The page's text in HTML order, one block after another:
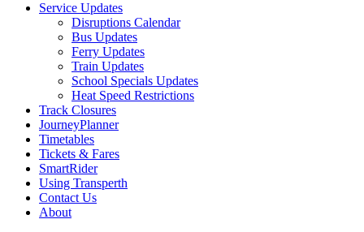
Service Updates
Disruptions Calendar
Bus Updates
Ferry Updates
Train Updates
School Specials Updates
Heat Speed Restrictions
Track Closures
JourneyPlanner
Timetables
Tickets & Fares
SmartRider
Using Transperth
Contact Us
About